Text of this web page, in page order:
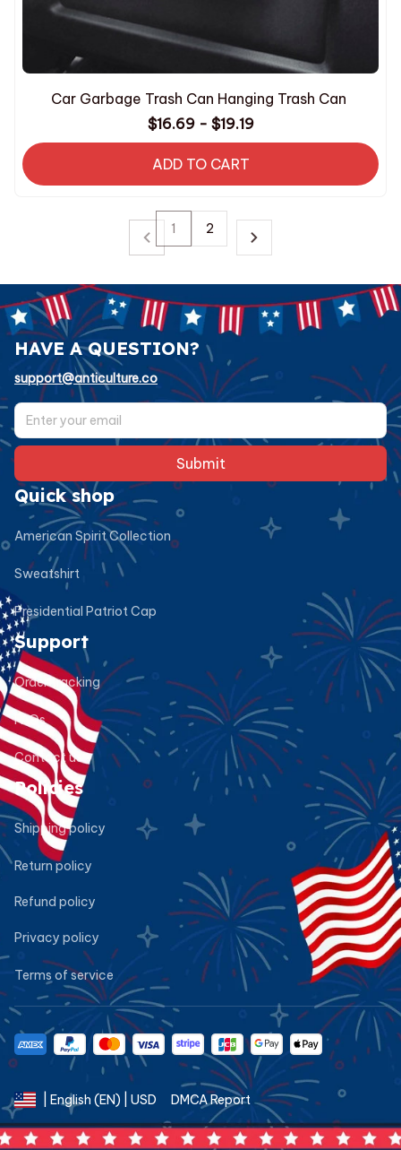
Car Garbage Trash Can Hanging Trash Can
$16.69 - $19.19
ADD TO CART
1 2
HAVE A QUESTION?
support@anticulture.co
Submit
Quick shop
American Spirit Collection
Sweatshirt
Presidential Patriot Cap
Support
Order tracking
FAQs
Contact us
Policies
Shipping policy
Return policy
Refund policy
Privacy policy
Terms of service
| English (EN) | USD DMCA Report